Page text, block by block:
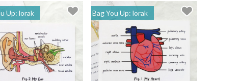
Up: lorak Bag You Up: lorak